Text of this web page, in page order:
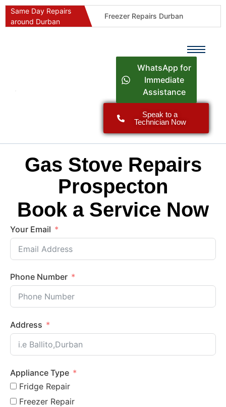
Same Day Repairs
around Durban
Freezer Repairs Durban
Durban Appliance Repairs
Oven & Stove Repairs Durban
Fridge Repair Costs Durban (2026 Guide)
WhatsApp for
Immediate
Assistance
Speak to a
Technician Now
Gas Stove Repairs
Prospecton
Book a Service Now
Your Email
Phone Number
Address
Appliance Type
Fridge Repair
Freezer Repair